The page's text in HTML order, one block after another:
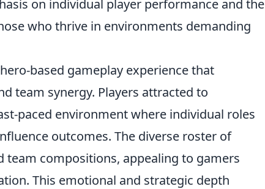
on individual player performance and the
who thrive in environments demanding
based gameplay experience that
team synergy. Players attracted to
paced environment where individual roles
outcomes. The diverse roster of
team compositions, appealing to gamers
This emotional and strategic depth